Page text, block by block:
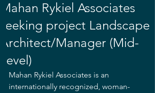
Mahan Rykiel Associates
seeking project Landscape
Architect/Manager (Mid-
Level)
Mahan Rykiel Associates is an
internationally recognized, woman-